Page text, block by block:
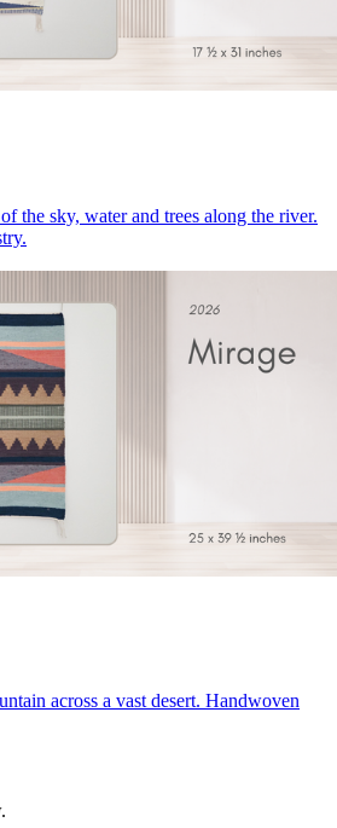
the sky, water and trees along the river.
across a vast desert. Handwoven